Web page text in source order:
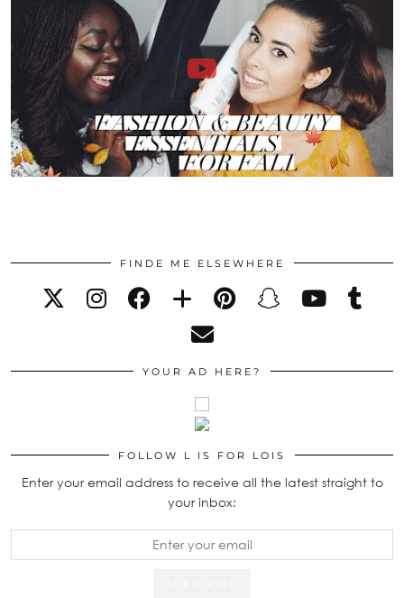
FINDE ME ELSEWHERE
YOUR AD HERE?
FOLLOW L IS FOR LOIS
Enter your email address to receive all the latest straight to
your inbox: